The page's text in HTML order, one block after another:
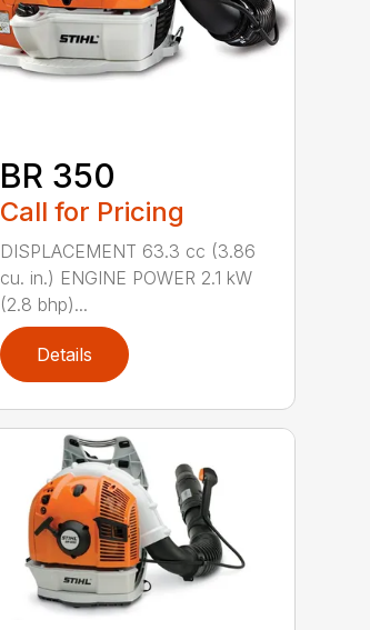
BR 350
Call for Pricing
DISPLACEMENT 63.3 cc (3.86
cu. in.) ENGINE POWER 2.1 kW
(2.8 bhp)...
Details